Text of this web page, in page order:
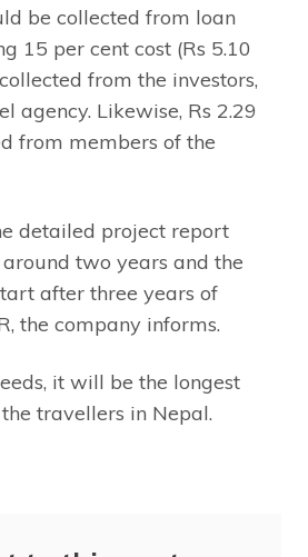
be collected from loan
15 per cent cost (Rs 5.10
from the investors,
agency. Likewise, Rs 2.29
from members of the
detailed project report
two years and the
after three years of
the company informs.
it will be the longest
travellers in Nepal.